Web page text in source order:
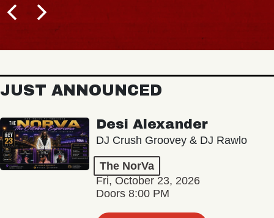
JUST ANNOUNCED
Desi Alexander
DJ Crush Groovey & DJ Rawlo
The NorVa
Fri, October 23, 2026
Doors 8:00 PM